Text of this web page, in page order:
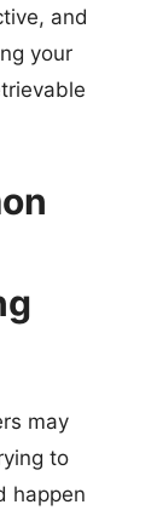
and
your
may
to
happen